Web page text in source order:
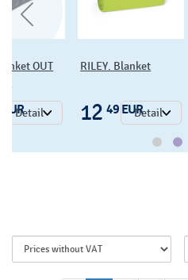
OUT
Detail
RILEY. Blanket
12 49 EURDetail